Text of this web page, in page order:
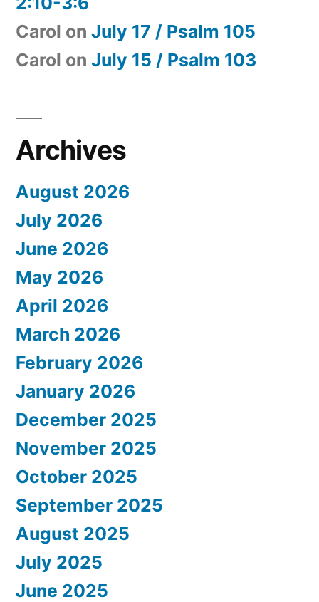
Carol on July 17 / Psalm 105
Carol on July 15 / Psalm 103
Archives
August 2026
July 2026
June 2026
May 2026
April 2026
March 2026
February 2026
January 2026
December 2025
November 2025
October 2025
September 2025
August 2025
July 2025
June 2025